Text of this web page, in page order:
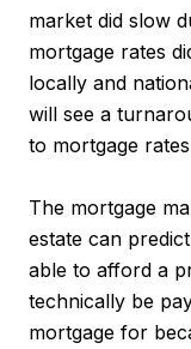
market did slow
mortgage rates
locally and
will see a
to mortgage
The mortgage
estate can
able to afford a
technically be
mortgage for